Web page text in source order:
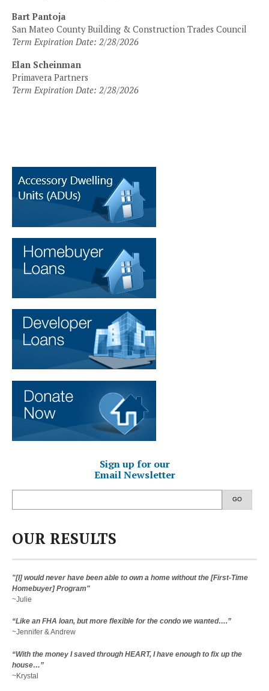
Sign up for our
Email Newsletter
GO
OUR RESULTS
"[I] would never have been able to own a home without the [First-Time
Homebuyer] Program"
~Julie
“Like an FHA loan, but more flexible for the condo we wanted….”
~Jennifer & Andrew
“With the money I saved through HEART, I have enough to fix up the
house…”
~Krystal
Bart Pantoja
San Mateo County Building & Construction Trades Council
Term Expiration Date: 2/28/2026
Elan Scheinman
Primavera Partners
Term Expiration Date: 2/28/2026